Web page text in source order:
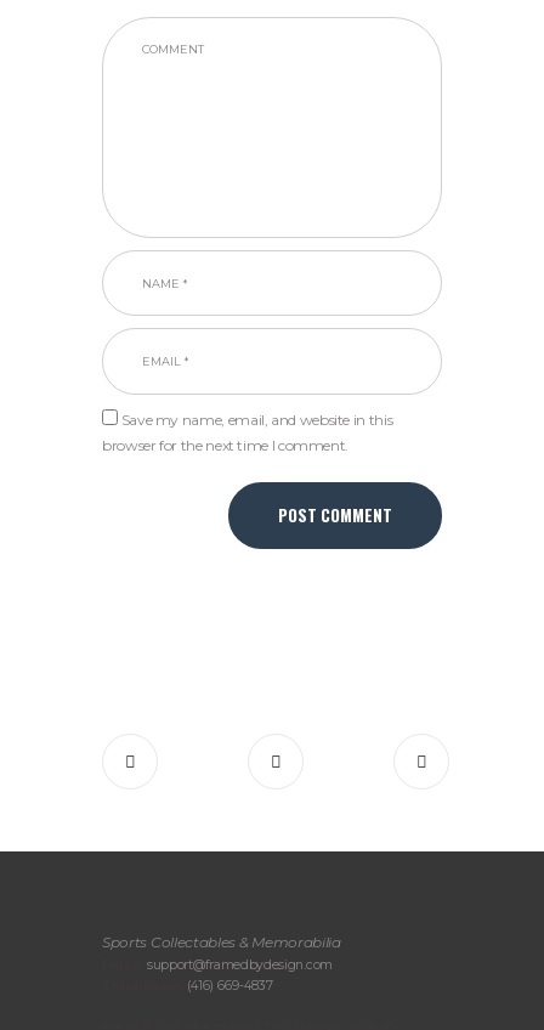
Save my name, email, and website in this
browser for the next time I comment.
Sports Collectables & Memorabilia
support@framedbydesign.com
(416) 669-4837